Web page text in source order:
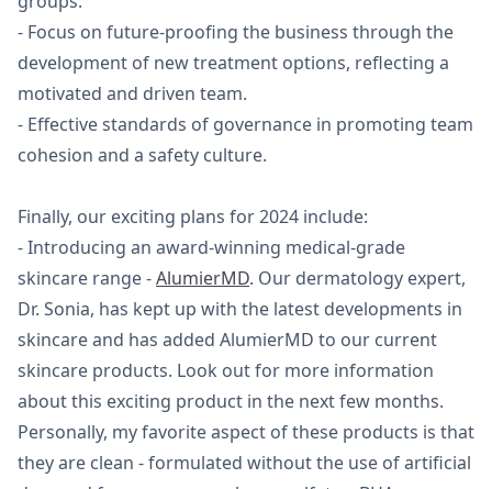
- Focus on future-proofing the business through the
development of new treatment options, reflecting a
motivated and driven team.
- Effective standards of governance in promoting team
cohesion and a safety culture.
Finally, our exciting plans for 2024 include:
- Introducing an award-winning medical-grade
skincare range -AlumierMD. Our dermatology expert,
Dr. Sonia, has kept up with the latest developments in
skincare and has added AlumierMD to our current
skincare products. Look out for more information
about this exciting product in the next few months.
Personally, my favorite aspect of these products is that
they are clean - formulated without the use of artificial